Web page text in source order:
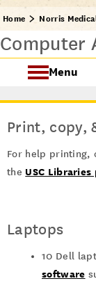
Home Norris
Computer
Menu
Find
Norris
About the
Print, copy,
For help printing,
the USC
Laptops
10 Dell
software